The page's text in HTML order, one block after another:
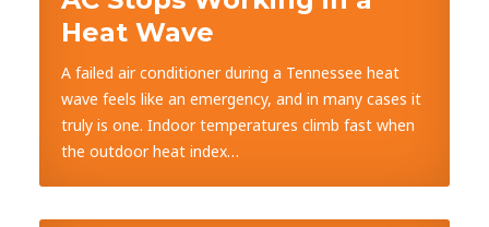
Heat Wave
A failed air conditioner during a Tennessee heat
wave feels like an emergency, and in many cases it
truly is one. Indoor temperatures climb fast when
the outdoor heat index…